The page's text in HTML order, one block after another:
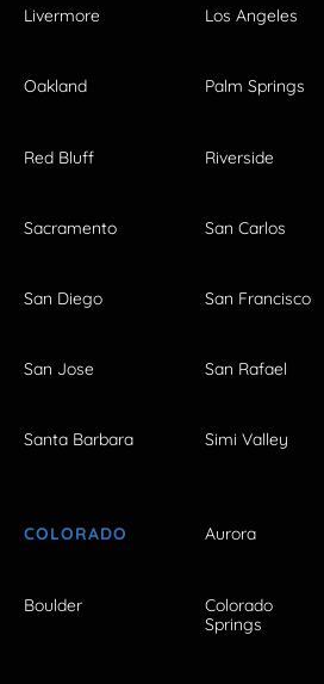
Livermore Los Angeles
Oakland Palm Springs
Red Bluff Riverside
Sacramento San Carlos
San Diego San Francisco
San Jose San Rafael
Santa Barbara Simi Valley
COLORADO Aurora
Boulder
Colorado
Springs